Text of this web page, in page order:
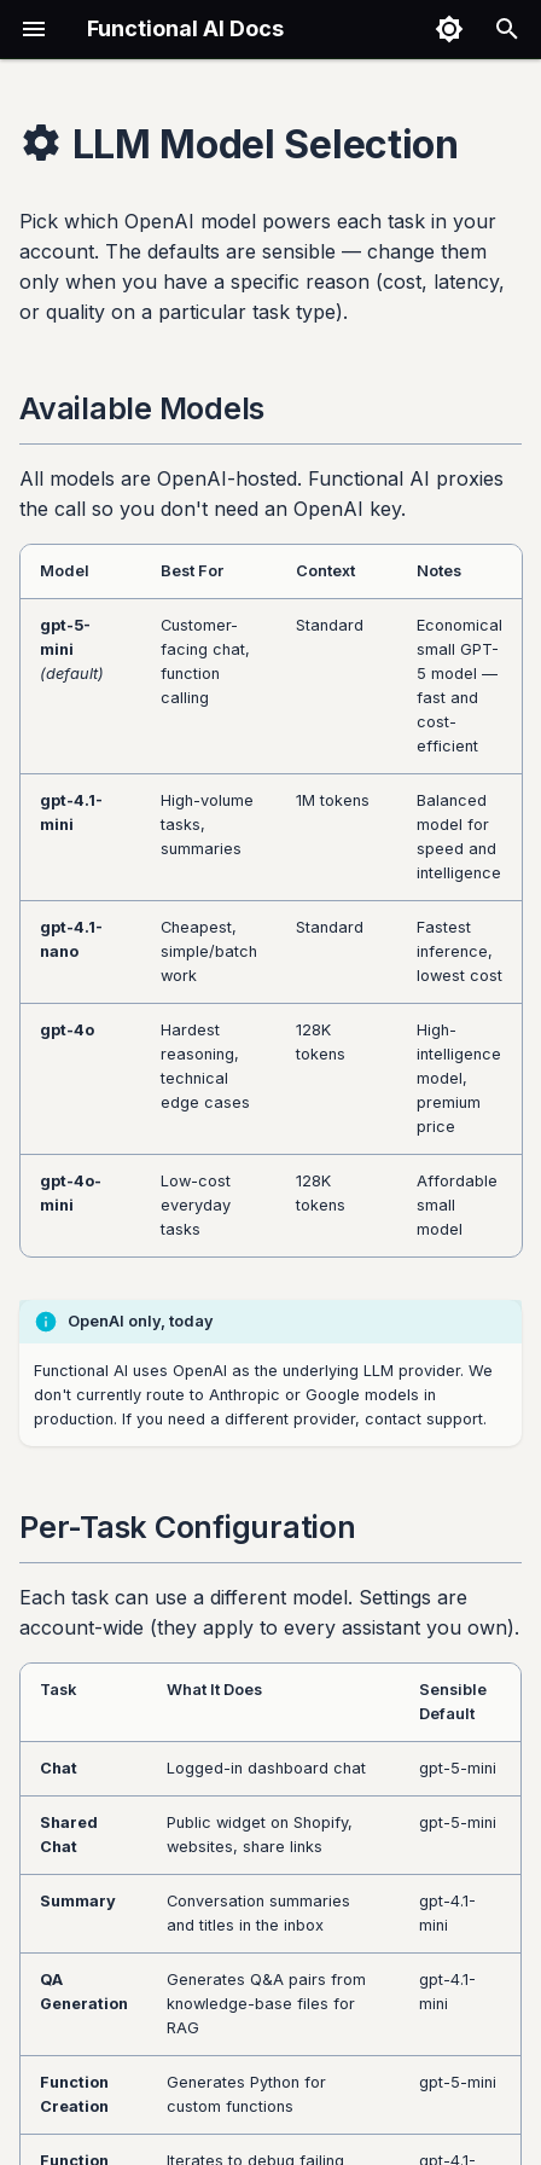
Functional AI Docs
e
t
r
t
s
e
h
g
Getting Started
Quickstart
Account Setup
Core Concepts
Assistants
Creating Assistants
Customization
Security Settings
Suggested Questions
Knowledge Bases
Creating Stores
Uploading Files
Connecting to Assistants
Chat
Using Chat
Threads
Conversations
Viewing Conversations
Replying to Users
Notification Sinks
Integrations
Shopify
Shopify Integration
Installation
Setup Wizard
Website Embed
Facebook Messenger
None
Using Templates
Custom Templates
Billing
Subscription Tiers
Usage Limits
Managing Subscription
Available Models
Per-Task Configuration
Configuring
Common Questions
Reference
Glossary
File Formats
FAQ
LLM Model Selection
Pick which OpenAI model powers each task in your
account. The defaults are sensible — change them
only when you have a specific reason (cost, latency,
or quality on a particular task type).
Available Models
All models are OpenAI-hosted. Functional AI proxies
the call so you don't need an OpenAI key.
Model Best For Context Notes
gpt-5-
mini
(default)
Customer-
facing chat,
function
calling
Standard
Economical
small GPT-
5 model —
fast and
cost-
efficient
gpt-4.1-
mini
High-volume
tasks,
summaries
1M tokens
Balanced
model for
speed and
intelligence
gpt-4.1-
nano
Cheapest,
simple/batch
work
Standard
Fastest
inference,
lowest cost
gpt-4o
Hardest
reasoning,
technical
edge cases
128K
tokens
High-
intelligence
model,
premium
price
gpt-4o-
mini
Low-cost
everyday
tasks
128K
tokens
Affordable
small
model
OpenAI only, today
Functional AI uses OpenAI as the underlying LLM provider. We
don't currently route to Anthropic or Google models in
production. If you need a different provider, contact support.
Per-Task Configuration
Each task can use a different model. Settings are
account-wide (they apply to every assistant you own).
Task What It Does
Sensible
Default
Chat Logged-in dashboard chat gpt-5-mini
Shared
Chat
Public widget on Shopify,
websites, share links
gpt-5-mini
Summary
Conversation summaries
and titles in the inbox
gpt-4.1-
mini
QA
Generation
Generates Q&A pairs from
knowledge-base files for
RAG
gpt-4.1-
mini
Function
Creation
Generates Python for
custom functions
gpt-5-mini
Function Iterates to debug failing gpt-4.1-